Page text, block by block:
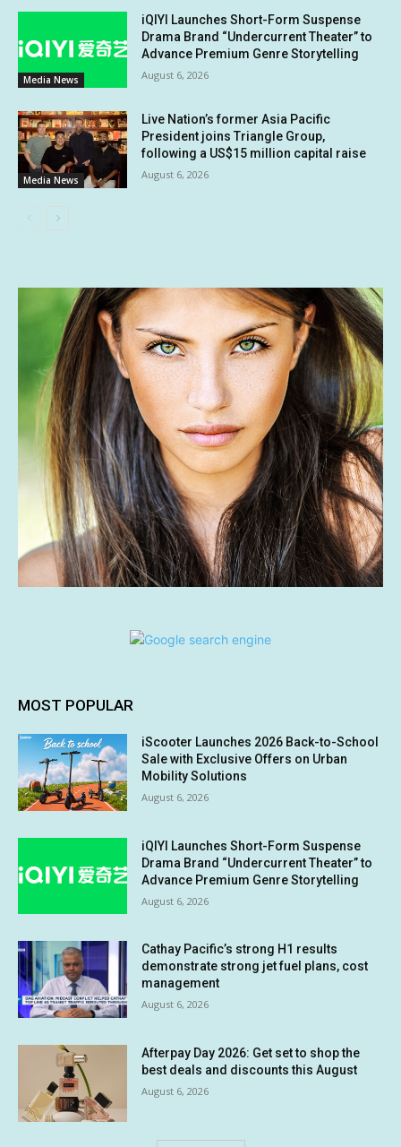
Media News
iQIYI Launches Short-Form Suspense
Drama Brand “Undercurrent Theater” to
Advance Premium Genre Storytelling
August 6, 2026
Media News
Live Nation’s former Asia Pacific
President joins Triangle Group,
following a US$15 million capital raise
August 6, 2026
MOST POPULAR
iScooter Launches 2026 Back-to-School
Sale with Exclusive Offers on Urban
Mobility Solutions
August 6, 2026
iQIYI Launches Short-Form Suspense
Drama Brand “Undercurrent Theater” to
Advance Premium Genre Storytelling
August 6, 2026
Cathay Pacific’s strong H1 results
demonstrate strong jet fuel plans, cost
management
August 6, 2026
Afterpay Day 2026: Get set to shop the
best deals and discounts this August
August 6, 2026